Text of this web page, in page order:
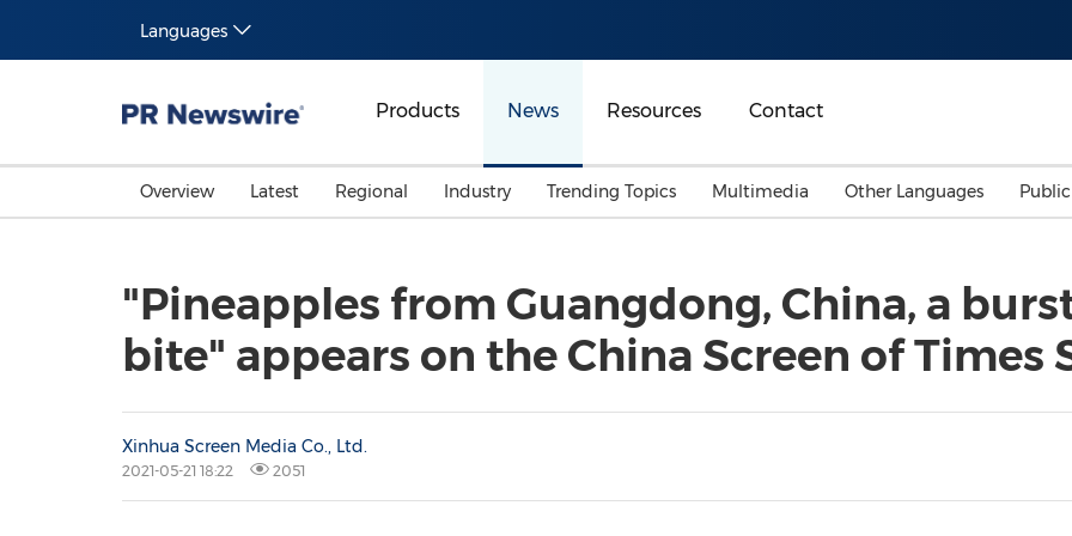
Languages
Products News Resources Contact
Overview Latest Regional
Malaysia
Australia
Industry
Energy
General Business
Trending Topics
Investment & Financing
Multimedia Other Languages
"Pineapples from Guangdong, China, a
bite" appears on the China Screen of Times
Xinhua Screen Media Co., Ltd.
2021-05-21 18:22 2051